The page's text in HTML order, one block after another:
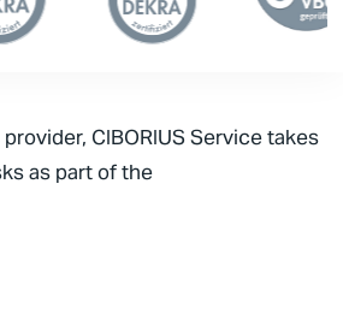
CIBORIUSService takes
as part of the